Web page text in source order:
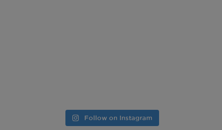
Follow on Instagram